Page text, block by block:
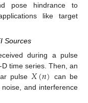
pose hindrance to
like target
Sources
during a pulse
time series. Then, an
pulse 𝑋(𝑛) can be
and interference